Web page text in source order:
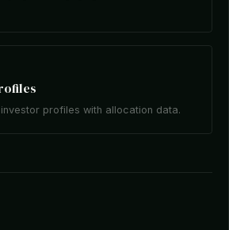
profiles with allocation data.